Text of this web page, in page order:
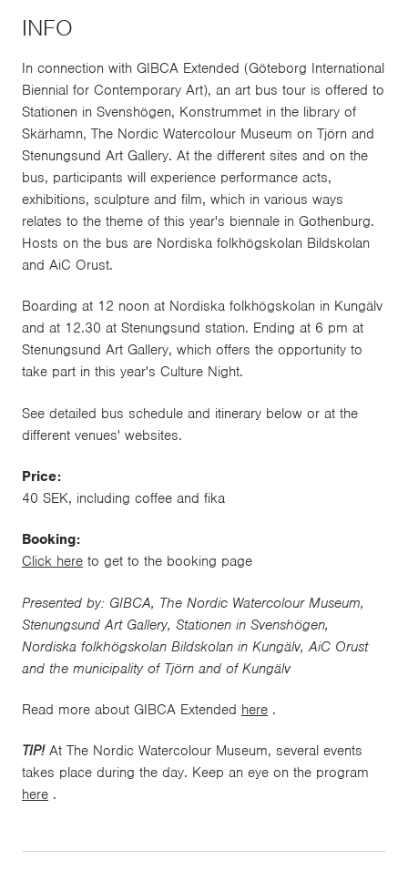
INFO
In connection with GIBCA Extended (Göteborg International
Biennial for Contemporary Art), an art bus tour is offered to
Stationen in Svenshögen, Konstrummet in the library of
Skärhamn, The Nordic Watercolour Museum on Tjörn and
Stenungsund Art Gallery. At the different sites and on the
bus, participants will experience performance acts,
exhibitions, sculpture and film, which in various ways
relates to the theme of this year's biennale in Gothenburg.
Hosts on the bus are Nordiska folkhögskolan Bildskolan
and AiC Orust.
Boarding at 12 noon at Nordiska folkhögskolan in Kungälv
and at 12.30 at Stenungsund station. Ending at 6 pm at
Stenungsund Art Gallery, which offers the opportunity to
take part in this year's Culture Night.
See detailed bus schedule and itinerary below or at the
different venues' websites.
Price:
40 SEK, including coffee and fika
Booking:
Click here to get to the booking page
Presented by: GIBCA, The Nordic Watercolour Museum,
Stenungsund Art Gallery, Stationen in Svenshögen,
Nordiska folkhögskolan Bildskolan in Kungälv, AiC Orust
and the municipality of Tjörn and of Kungälv
Read more about GIBCA Extended here .
TIP!At The Nordic Watercolour Museum, several events
takes place during the day. Keep an eye on the program
here .